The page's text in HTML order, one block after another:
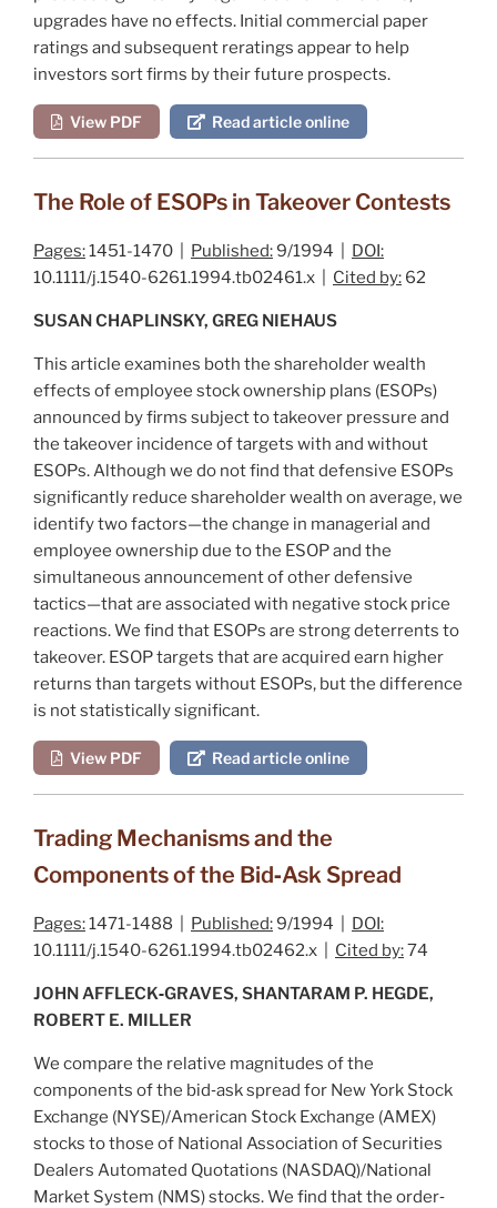
upgrades have no effects. Initial commercial paper
ratings and subsequent reratings appear to help
investors sort firms by their future prospects.
View PDF Read article online
The Role of ESOPs in Takeover Contests
Pages:1451-1470 | Published:9/1994 | DOI:
10.1111/j.1540-6261.1994.tb02461.x | Cited by: 62
SUSAN CHAPLINSKY, GREG NIEHAUS
This article examines both the shareholder wealth
effects of employee stock ownership plans (ESOPs)
announced by firms subject to takeover pressure and
the takeover incidence of targets with and without
ESOPs. Although we do not find that defensive ESOPs
significantly reduce shareholder wealth on average, we
identify two factors—the change in managerial and
employee ownership due to the ESOP and the
simultaneous announcement of other defensive
tactics—that are associated with negative stock price
reactions. We find that ESOPs are strong deterrents to
takeover. ESOP targets that are acquired earn higher
returns than targets without ESOPs, but the difference
is not statistically significant.
View PDF Read article online
Trading Mechanisms and the
Components of the Bid‐Ask Spread
Pages:1471-1488 | Published:9/1994 | DOI:
10.1111/j.1540-6261.1994.tb02462.x | Cited by:74
JOHN AFFLECK‐GRAVES, SHANTARAM P. HEGDE,
ROBERT E. MILLER
We compare the relative magnitudes of the
components of the bid‐ask spread for New York Stock
Exchange (NYSE)/American Stock Exchange (AMEX)
stocks to those of National Association of Securities
Dealers Automated Quotations (NASDAQ)/National
Market System (NMS) stocks. We find that the order‐